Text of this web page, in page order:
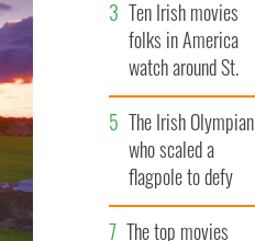
Ten Irish movies
folks in America
watch around St.
Patrick’s Day
The Irish Olympian
who scaled a
flagpole to defy
Britain
The top movies